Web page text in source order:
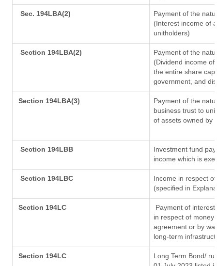
Sec. 194LBA(2)
Payment of the
(Interest income of
unitholders)
Section 194LBA(2)
Payment of the
(Dividend income
the entire share
government, and
Section 194LBA(3)
Payment of the
business trust to
of assets owned by
Section 194LBB
Investment fund
income which is
Section 194LBC
Income in respect
(specified in
Section 194LC
Payment of
in respect of
agreement or by
long-term
Section 194LC
Long Term Bond/